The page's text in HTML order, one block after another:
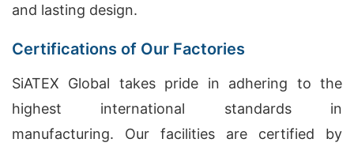
and lasting design.
Certifications of Our Factories
SiATEX Global takes pride in adhering to the
highest international standards in
manufacturing. Our facilities are certified by